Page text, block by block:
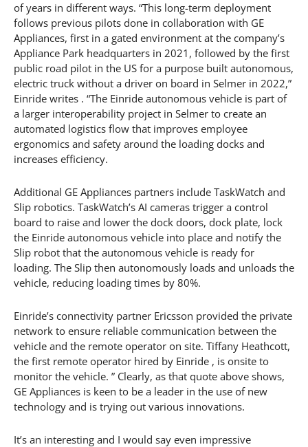
of years in different ways. “This long-term deployment
follows previous pilots done in collaboration with GE
Appliances, first in a gated environment at the company’s
Appliance Park headquarters in 2021, followed by the first
public road pilot in the US for a purpose built autonomous,
electric truck without a driver on board in Selmer in 2022,”
Einride writes . “The Einride autonomous vehicle is part of
a larger interoperability project in Selmer to create an
automated logistics flow that improves employee
ergonomics and safety around the loading docks and
increases efficiency.
Additional GE Appliances partners include TaskWatch and
Slip robotics. TaskWatch’s AI cameras trigger a control
board to raise and lower the dock doors, dock plate, lock
the Einride autonomous vehicle into place and notify the
Slip robot that the autonomous vehicle is ready for
loading. The Slip then autonomously loads and unloads the
vehicle, reducing loading times by 80%.
Einride’s connectivity partner Ericsson provided the private
network to ensure reliable communication between the
vehicle and the remote operator on site. Tiffany Heathcott,
the first remote operator hired by Einride , is onsite to
monitor the vehicle. ” Clearly, as that quote above shows,
GE Appliances is keen to be a leader in the use of new
technology and is trying out various innovations.
It’s an interesting and I would say even impressive